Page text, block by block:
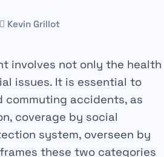
Kevin Grillot
involves not only the health
issues. It is essential to
accidents, as
coverage by social
system, overseen by
frames these two categories